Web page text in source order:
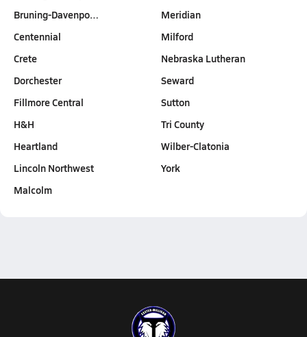
Bruning-Davenpo…
Centennial
Crete
Dorchester
Fillmore Central
H&H
Heartland
Lincoln Northwest
Malcolm
Meridian
Milford
Nebraska Lutheran
Seward
Sutton
Tri County
Wilber-Clatonia
York